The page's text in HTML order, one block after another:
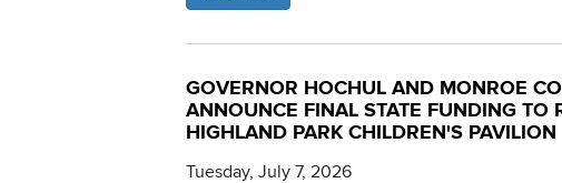
GOVERNOR HOCHUL AND MONROE
ANNOUNCE FINAL STATE FUNDING TO
HIGHLAND PARK CHILDREN'S PAVILION
Tuesday, July 7, 2026